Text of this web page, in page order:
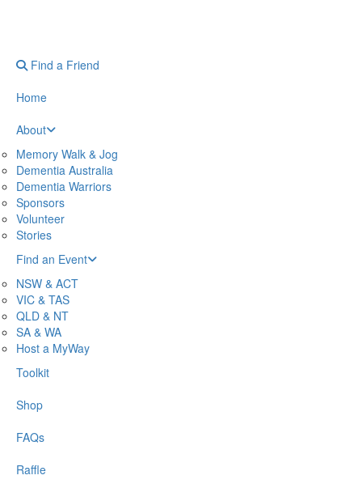
Find a Friend
Home
About
Memory Walk & Jog
Dementia Australia
Dementia Warriors
Sponsors
Volunteer
Stories
Find an Event
NSW & ACT
VIC & TAS
QLD & NT
SA & WA
Host a MyWay
Toolkit
Shop
FAQs
Raffle